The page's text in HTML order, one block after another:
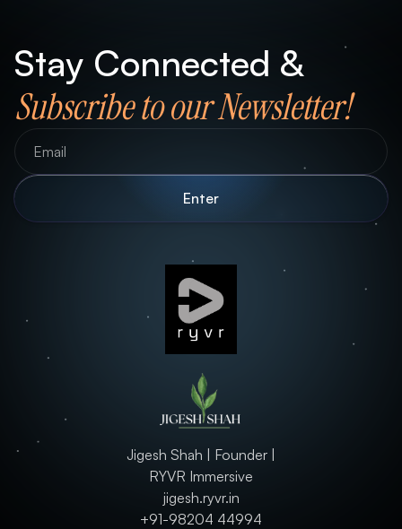
Stay Connected &
Subscribe to our Newsletter!
Jigesh Shah | Founder |
RYVR Immersive
jigesh.ryvr.in
+91-98204 44994